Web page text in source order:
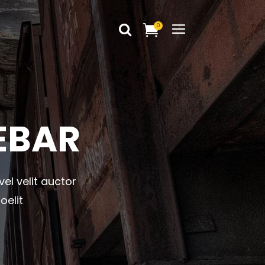
Headings
Columns
Dropcaps
Blockquote
Highlights
Custom Font
Title & Subtitle
0
Headings
Columns
Dropcaps
Blockquote
Highlights
Custom Font
Title & Subtitle
Static Text Slider
Mini Text Slider
velit auctor